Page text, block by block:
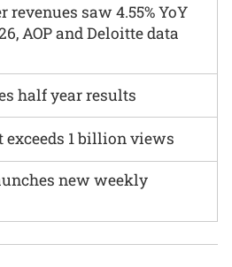
saw 4.55% YoY
AOP and Deloitte data
half year results
1 billion views
new weekly